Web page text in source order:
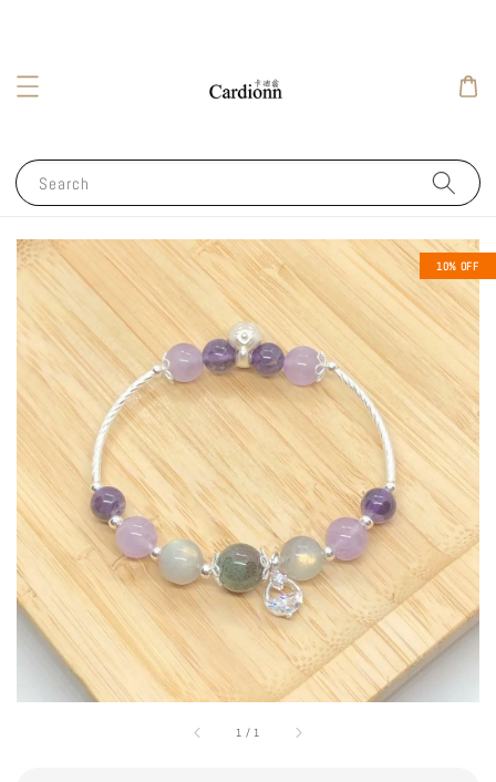
Search
1 / 1
10% OFF